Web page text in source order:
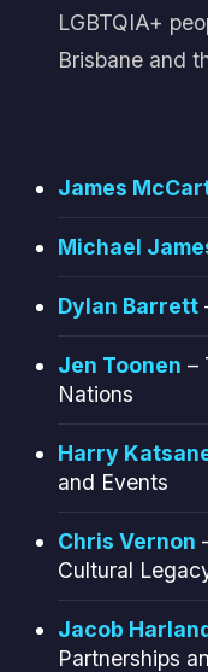
LGBTQIA+
Brisbane and
James
Michael
Dylan Barrett
Jen Toonen –
Nations
Harry
and Events
Chris Vernon
Cultural
Jacob
Partnerships